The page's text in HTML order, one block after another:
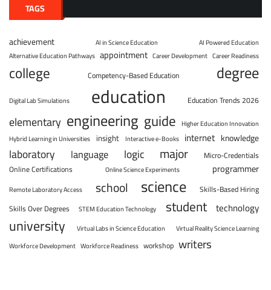
TAGS
achievement AI in Science Education
AI Powered Education
Alternative Education Pathways appointment Career Development Career Readiness
college Competency-Based Education degree
Digital Lab Simulations education Education Trends 2026
elementary engineering guide Higher Education Innovation
Hybrid Learning in Universities insight Interactive e-Books internet knowledge
laboratory language logic major
Micro-Credentials
Online Certifications
Online Science Experiments programmer
Remote Laboratory Access school science
Skills-Based Hiring
Skills Over Degrees
STEM Education Technology student technology
university Virtual Labs in Science Education
Virtual Reality Science Learning
Workforce Development Workforce Readiness workshop writers